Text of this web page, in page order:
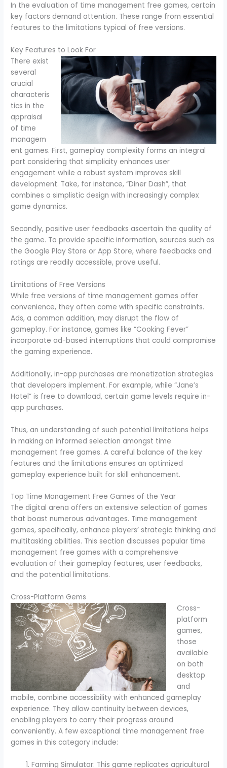
In the evaluation of time management free games, certain
key factors demand attention. These range from essential
features to the limitations typical of free versions.
Key Features to Look For
There exist
several
crucial
characteris
tics in the
appraisal
of time
managem
ent games. First, gameplay complexity forms an integral
part considering that simplicity enhances user
engagement while a robust system improves skill
development. Take, for instance, “Diner Dash”, that
combines a simplistic design with increasingly complex
game dynamics.
Secondly, positive user feedbacks ascertain the quality of
the game. To provide specific information, sources such as
the Google Play Store or App Store, where feedbacks and
ratings are readily accessible, prove useful.
Limitations of Free Versions
While free versions of time management games offer
convenience, they often come with specific constraints.
Ads, a common addition, may disrupt the flow of
gameplay. For instance, games like “Cooking Fever”
incorporate ad-based interruptions that could compromise
the gaming experience.
Additionally, in-app purchases are monetization strategies
that developers implement. For example, while “Jane’s
Hotel” is free to download, certain game levels require in-
app purchases.
Thus, an understanding of such potential limitations helps
in making an informed selection amongst time
management free games. A careful balance of the key
features and the limitations ensures an optimized
gameplay experience built for skill enhancement.
Top Time Management Free Games of the Year
The digital arena offers an extensive selection of games
that boast numerous advantages. Time management
games, specifically, enhance players’ strategic thinking and
multitasking abilities. This section discusses popular time
management free games with a comprehensive
evaluation of their gameplay features, user feedbacks,
and the potential limitations.
Cross-Platform Gems
Cross-
platform
games,
those
available
on both
desktop
and
mobile, combine accessibility with enhanced gameplay
experience. They allow continuity between devices,
enabling players to carry their progress around
conveniently. A few exceptional time management free
games in this category include:
Farming Simulator: This game replicates agricultural